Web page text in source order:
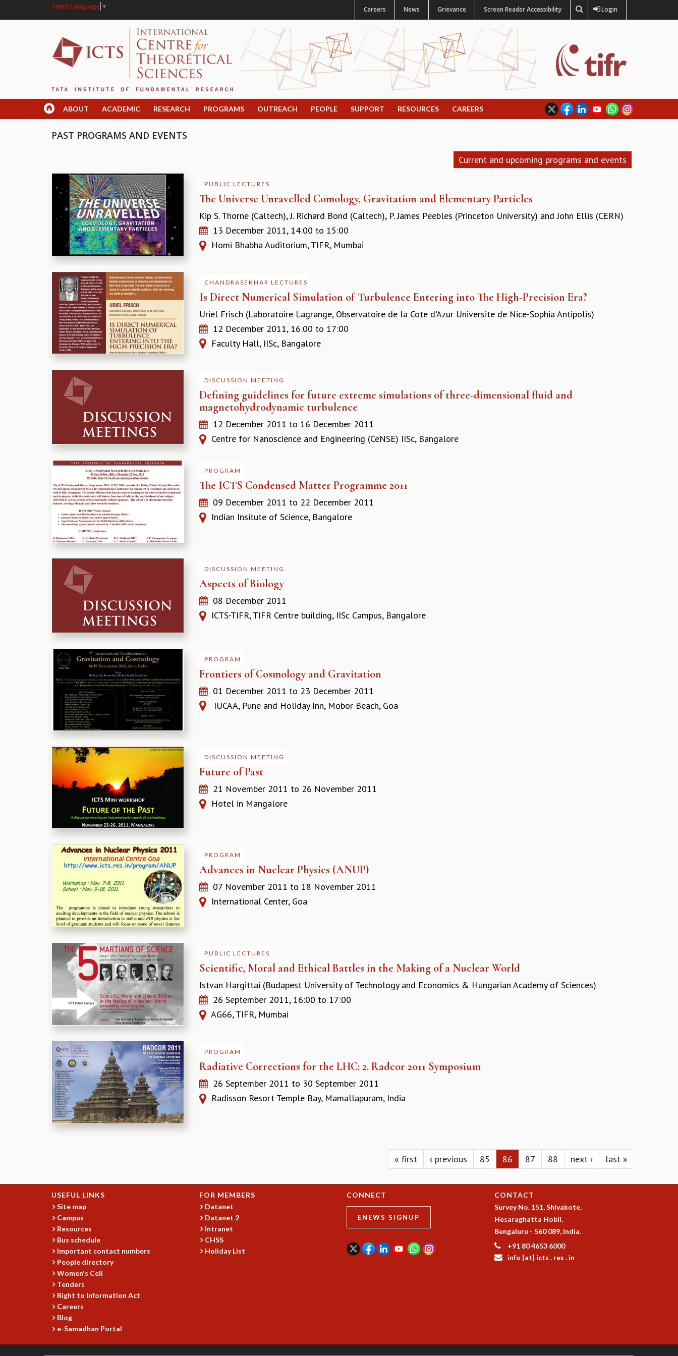
Select Language ▼ Careers News Grievance Screen Reader Accessibility Login
ABOUT ACADEMIC RESEARCH PROGRAMS OUTREACH PEOPLE SUPPORT RESOURCES CAREERS
PAST PROGRAMS AND EVENTS
Current and upcoming programs and events
PUBLIC LECTURES
The Universe Unravelled Comology, Gravitation and Elementary Particles
Kip S. Thorne (Caltech),J. Richard Bond (Caltech), P. James Peebles (Princeton University) andJohn Ellis (CERN)
13 December 2011, 14:00 to 15:00
Homi Bhabha Auditorium, TIFR, Mumbai
CHANDRASEKHAR LECTURES
Is Direct Numerical Simulation of Turbulence Entering into The High-Precision Era?
Uriel Frisch (Laboratoire Lagrange, Observatoire de la Cote d'Azur Universite de Nice-Sophia Antipolis)
12 December 2011, 16:00 to 17:00
Faculty Hall, IISc, Bangalore
DISCUSSION MEETING
Defining guidelines for future extreme simulations of three-dimensional fluid and
magnetohydrodynamic turbulence
12 December 2011 to 16 December 2011
Centre for Nanoscience and Engineering (CeNSE) IISc, Bangalore
PROGRAM
The ICTS Condensed Matter Programme 2011
09 December 2011 to 22 December 2011
Indian Insitute of Science, Bangalore
DISCUSSION MEETING
Aspects of Biology
08 December 2011
ICTS-TIFR, TIFR Centre building, IISc Campus, Bangalore
PROGRAM
Frontiers of Cosmology and Gravitation
01 December 2011 to 23 December 2011
IUCAA, Pune and Holiday Inn, Mobor Beach, Goa
DISCUSSION MEETING
Future of Past
21 November 2011 to 26 November 2011
Hotel in Mangalore
PROGRAM
Advances in Nuclear Physics (ANUP)
07 November 2011 to 18 November 2011
International Center, Goa
PUBLIC LECTURES
Scientific, Moral and Ethical Battles in the Making of a Nuclear World
Istvan Hargittai (Budapest University of Technology and Economics & Hungarian Academy of Sciences)
26 September 2011, 16:00 to 17:00
AG66, TIFR, Mumbai
PROGRAM
Radiative Corrections for the LHC: 2. Radcor 2011 Symposium
26 September 2011 to 30 September 2011
Radisson Resort Temple Bay, Mamallapuram, India
« first ‹ previous 85 86 87 88 next › last »
USEFUL LINKS
Site map
Campus
Resources
Bus schedule
Important contact numbers
People directory
Women's Cell
Tenders
Right to Information Act
Careers
Blog
e-Samadhan Portal
FOR MEMBERS
Datanet
Datanet 2
Intranet
CHSS
Holiday List
CONNECT
ENEWS SIGNUP
CONTACT
Survey No. 151, Shivakote,
Hesaraghatta Hobli,
Bengaluru - 560 089, India.
+91 80 4653 6000
info [at] icts . res . in